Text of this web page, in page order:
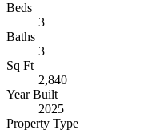
Beds
3
Baths
3
Sq Ft
2,840
Year Built
2025
Property Type